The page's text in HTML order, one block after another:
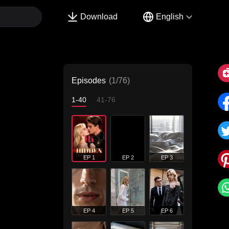
Download English
Episodes (1/76)
1-40 41-76
EP 1 EP 2 EP 3
EP 4 EP 5 EP 6